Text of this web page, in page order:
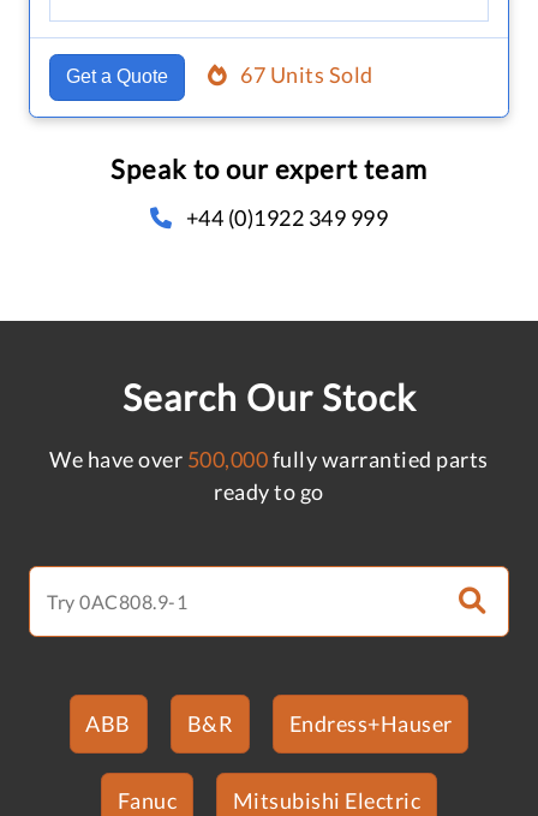
Get a Quote 67 Units Sold
Speak to our expert team
+44 (0)1922 349 999
Search Our Stock
We have over 500,000fully warrantied parts
ready to go
ABB B&R Endress+Hauser
Fanuc Mitsubishi Electric